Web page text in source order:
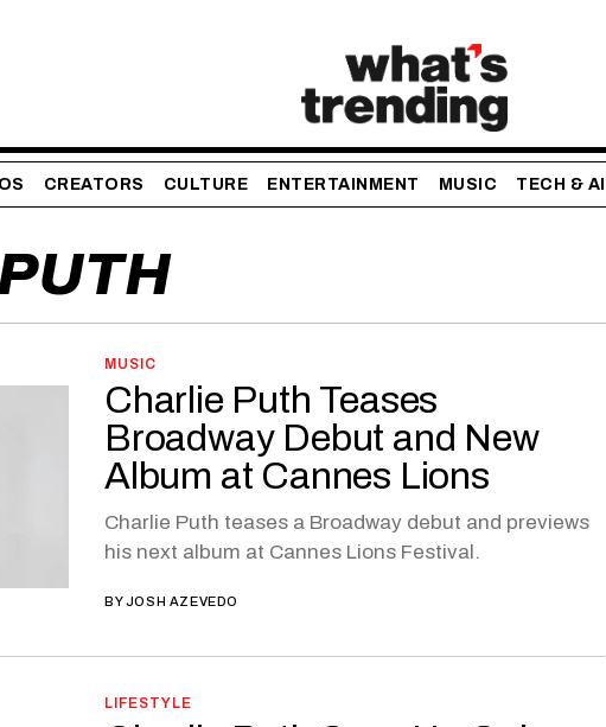
CREATORS CULTURE ENTERTAINMENT MUSIC TECH & AI
MUSIC
Charlie Puth Teases
Broadway Debut and New
Album at Cannes Lions
Charlie Puth teases a Broadway debut and previews
his next album at Cannes Lions Festival.
BYJOSH AZEVEDO
LIFESTYLE